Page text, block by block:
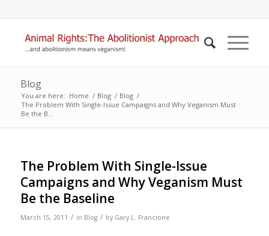
Blog
You are here: Home / Blog / Blog /
The Problem With Single-Issue Campaigns and Why Veganism Must
Be the B...
The Problem With Single-Issue
Campaigns and Why Veganism Must
Be the Baseline
March 15, 2011 / in Blog / by Gary L. Francione